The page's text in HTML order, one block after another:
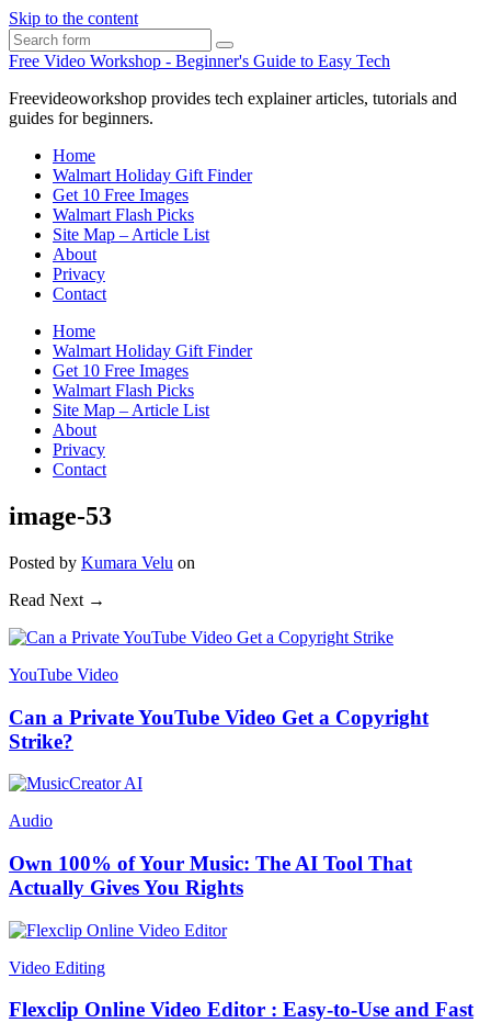
Skip to the content
Search
Free Video Workshop - Beginner's Guide to Easy Tech
Freevideoworkshop provides tech explainer articles, tutorials and
guides for beginners.
Home
Walmart Holiday Gift Finder
Get 10 Free Images
Walmart Flash Picks
Site Map – Article List
About
Privacy
Contact
Home
Walmart Holiday Gift Finder
Get 10 Free Images
Walmart Flash Picks
Site Map – Article List
About
Privacy
Contact
image-53
Posted by Kumara Velu on
Read Next →
YouTube Video
Can a Private YouTube Video Get a Copyright
Strike?
Audio
Own 100% of Your Music: The AI Tool That
Actually Gives You Rights
Video Editing
Flexclip Online Video Editor : Easy-to-Use and Fast